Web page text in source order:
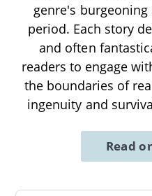
genre's
period. Each story
and often
readers to engage
the boundaries of
ingenuity and
Read